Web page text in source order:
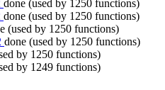
done (used by 1250 functions)
done (used by 1250 functions)
(used by 1250 functions)
done (used by 1250 functions)
by 1250 functions)
by 1249 functions)